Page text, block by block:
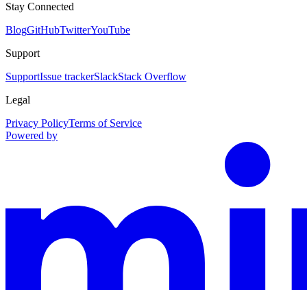
Stay Connected
BlogGitHubTwitterYouTube
Support
SupportIssue trackerSlackStack Overflow
Legal
Privacy PolicyTerms of Service
Powered by